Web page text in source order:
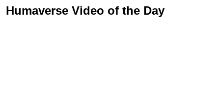
Humaverse Video of the Day